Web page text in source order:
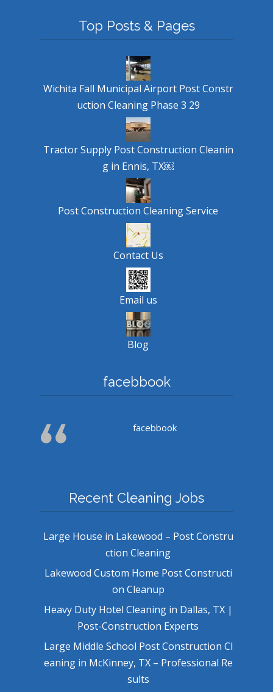
Top Posts & Pages
Wichita Fall Municipal Airport Post Constr
uction Cleaning Phase 3 29
Tractor Supply Post Construction Cleanin
g in Ennis, TX￼
Post Construction Cleaning Service
Contact Us
Email us
Blog
facebbook
facebbook
Recent Cleaning Jobs
Large House in Lakewood – Post Constru
ction Cleaning
Lakewood Custom Home Post Constructi
on Cleanup
Heavy Duty Hotel Cleaning in Dallas, TX |
Post-Construction Experts
Large Middle School Post Construction Cl
eaning in McKinney, TX – Professional Re
sults